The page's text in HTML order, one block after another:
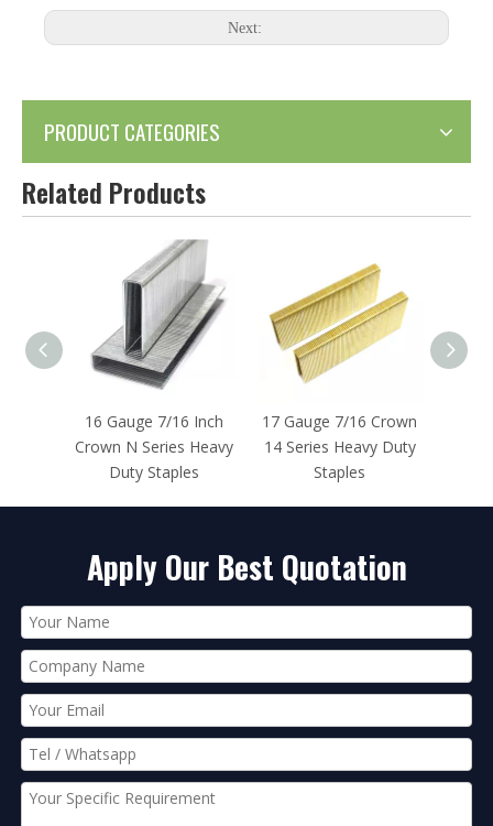
Next:
PRODUCT CATEGORIES
Related Products
Heavy
17 Gauge 7/16 Crown
14 Series Heavy Duty
Staples
16 Gauge 7/16 Inch
Crown N Series
Stainless Steel Staples
Apply Our Best Quotation